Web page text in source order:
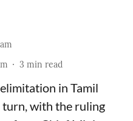
3 min read
in Tamil
turn, with the ruling